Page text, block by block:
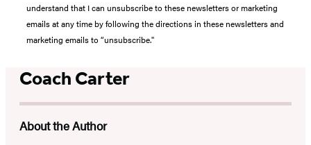
understand that I can unsubscribe to these newsletters or marketing
emails at any time by following the directions in these newsletters and
marketing emails to “unsubscribe."
Coach Carter
About the Author